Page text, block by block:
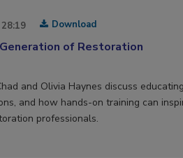
28:19 Download
of Restoration
and Olivia Haynes discuss
and how hands-on training can
professionals.